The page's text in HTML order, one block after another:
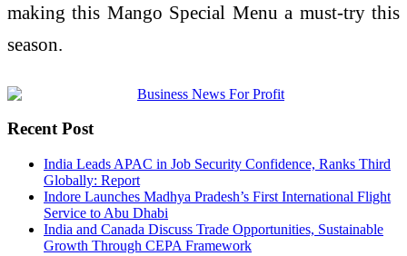
making this Mango Special Menu a must-try this
season.
Recent Post
India Leads APAC in Job Security Confidence, Ranks Third
Globally: Report
Indore Launches Madhya Pradesh’s First International Flight
Service to Abu Dhabi
India and Canada Discuss Trade Opportunities, Sustainable
Growth Through CEPA Framework